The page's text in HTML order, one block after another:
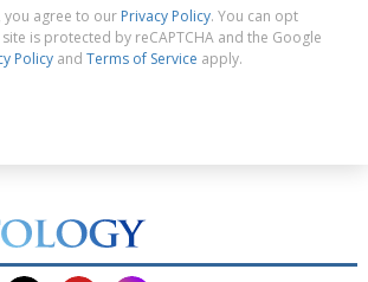
you agree to our Privacy Policy. You can opt
is protected by reCAPTCHA and the Google
Policy and Terms of Service apply.